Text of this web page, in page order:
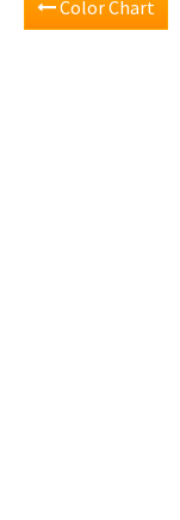
Color Chart